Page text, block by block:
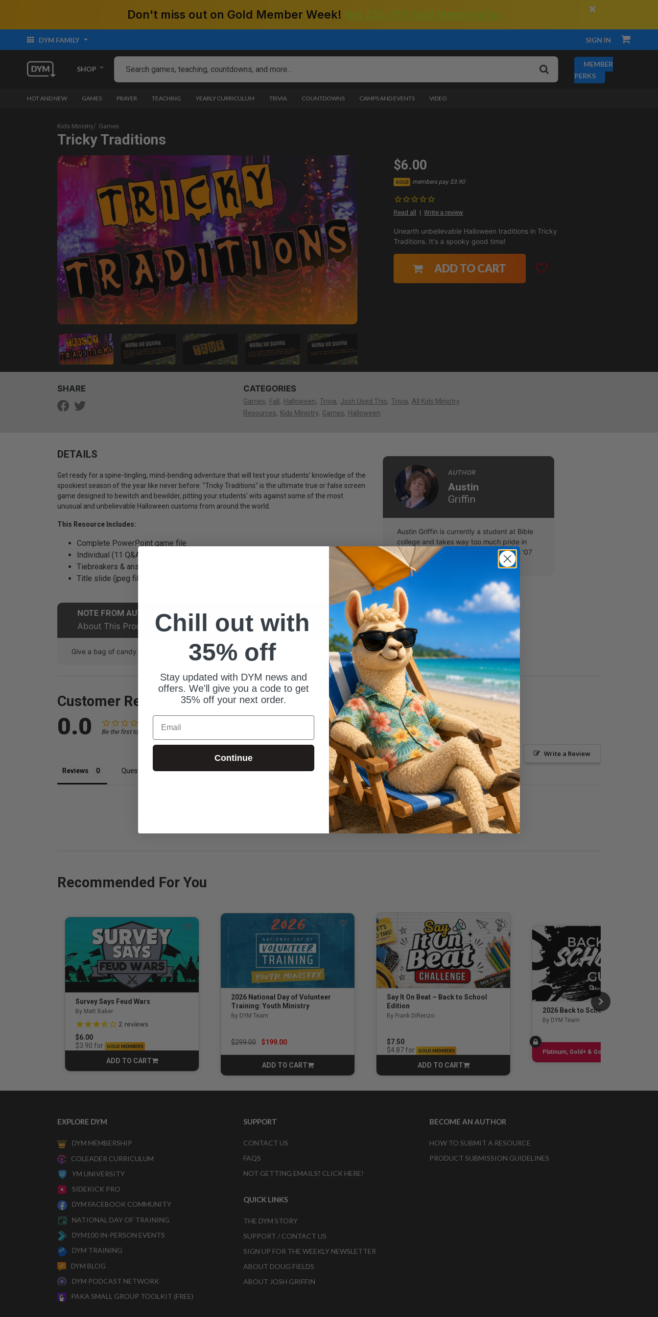
Don't miss out on Gold Member Week! ×
DYM FAMILY SIGN IN
SHOP
MEMBER
PERKS
HOT AND NEW GAMES PRAYER TEACHING YEARLY CURRICULUM TRIVIA COUNTDOWNS CAMPS AND EVENTS VIDEO
Kids Ministry Games
Tricky Traditions
$6.00
GOLD members pay $3.90
Read all Write a review
Unearth unbelievable Halloween traditions in Tricky
Traditions. It's a spooky good time!
ADD TO CART
SHARE CATEGORIES
Games Fall Halloween Trivia Josh Used This Trivia
All Kids Ministry
Resources
Kids Ministry Games Halloween
DETAILS
Get ready for a spine-tingling, mind-bending adventure that will test your students' knowledge of the
spookiest season of the year like never before. "Tricky Traditions" is the ultimate true or false screen
game designed to bewitch and bewilder, pitting your students' wits against some of the most
unusual and unbelievable Halloween customs from around the world.
This Resource Includes:
Complete PowerPoint game file
Individual (11 Q&A) game slides (jpeg files)
Tiebreakers & answer slide
Title slide (jpeg file)
NOTE FROM AUTHOR
About This Product
Give a bag of candy to the winner ... it's that easy!
AUTHOR
Austin
Griffin
Austin Griffin is currently a student at Bible
college and takes way too much pride in
being the best Air Hockey player in his '07
youth group.
Customer Reviews
0.0 Be the first to review this item
Write a Review
Ask a Question
Reviews Questions
Be the first to review this item
Recommended For You
Survey Says Feud Wars
By Matt Baker
3.5 out of 5 Customer Rating
2 reviews
$6.00
$3.90 for GOLD MEMBERS
ADD TO CART
CART
2026 National Day of Volunteer
Training: Youth Ministry
By DYM Team
Price reduced from
$299.00to$199.00
ADD TO CART
CART
Say It On Beat – Back to School
Edition
By Frank DiRenzo
$7.50
$4.87for GOLD MEMBERS
ADD TO CART
CART
2026 Back to School Guide
By DYM Team
Platinum, Gold+ & Gold Only
EXPLORE DYM
DYM MEMBERSHIP
COLEADER CURRICULUM
YM UNIVERSITY
SIDEKICK PRO
DYM FACEBOOK COMMUNITY
NATIONAL DAY OF TRAINING
DYM100 IN-PERSON EVENTS
DYM TRAINING
DYM BLOG
DYM PODCAST NETWORK
PAKA SMALL GROUP TOOLKIT (FREE)
SUPPORT
CONTACT US
FAQS
NOT GETTING EMAILS? CLICK HERE!
QUICK LINKS
THE DYM STORY
SUPPORT / CONTACT US
SIGN UP FOR THE WEEKLY NEWSLETTER
ABOUT DOUG FIELDS
ABOUT JOSH GRIFFIN
BECOME AN AUTHOR
HOW TO SUBMIT A RESOURCE
PRODUCT SUBMISSION GUIDELINES
Chill out with
35% off
Stay updated with DYM news and
offers. We'll give you a code to get
35% off your next order.
Email
Continue